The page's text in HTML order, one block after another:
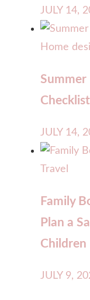
JULY 14,
Home
Checklist
JULY 14,
Travel
Family
Plan a
Children
JULY 9,